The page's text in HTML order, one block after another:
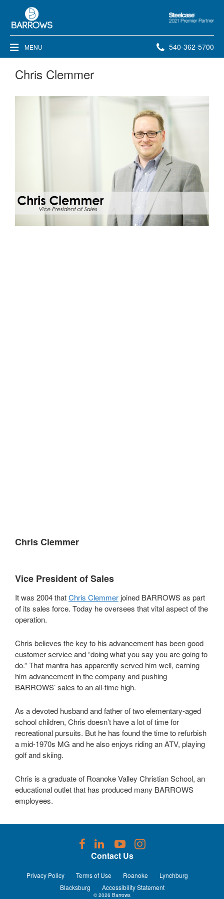
Steelcase
Premier
Partner
MENU Phone
540-362-5700
Chris Clemmer
Chris Clemmer
Vice President of Sales
It was 2004 thatChris Clemmer joined BARROWS as part
of its sales force. Today he oversees that vital aspect of the
operation.
Chris believes the key to his advancement has been good
customer service and “doing what you say you are going to
do.” That mantra has apparently served him well, earning
him advancement in the company and pushing
BARROWS’ sales to an all-time high.
As a devoted husband and father of two elementary-aged
school children, Chris doesn’t have a lot of time for
recreational pursuits. But he has found the time to refurbish
a mid-1970s MG and he also enjoys riding an ATV, playing
golf and skiing.
Chris is a graduate of Roanoke Valley Christian School, an
educational outlet that has produced many BARROWS
employees.
Contact Us
Privacy Policy Terms of Use Roanoke
Lynchburg
Blacksburg
Accessibility Statement
Follow
us
Facebook
Follow
us
LinkedIn
Follow
us
YouTube
Follow
Instagram
© 2026 Barrows